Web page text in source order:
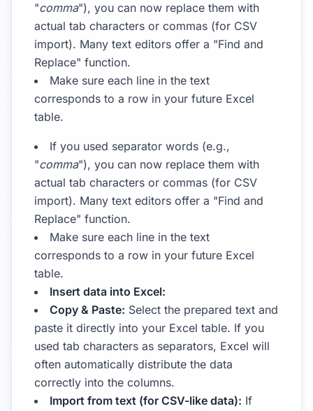
"comma"), you can now replace them with
actual tab characters or commas (for CSV
import). Many text editors offer a "Find and
Replace" function.
Make sure each line in the text
corresponds to a row in your future Excel
table.
If you used separator words (e.g.,
"comma"), you can now replace them with
actual tab characters or commas (for CSV
import). Many text editors offer a "Find and
Replace" function.
Make sure each line in the text
corresponds to a row in your future Excel
table.
Insert data into Excel:
Copy & Paste: Select the prepared text and
paste it directly into your Excel table. If you
used tab characters as separators, Excel will
often automatically distribute the data
correctly into the columns.
Import from text (for CSV-like data): If